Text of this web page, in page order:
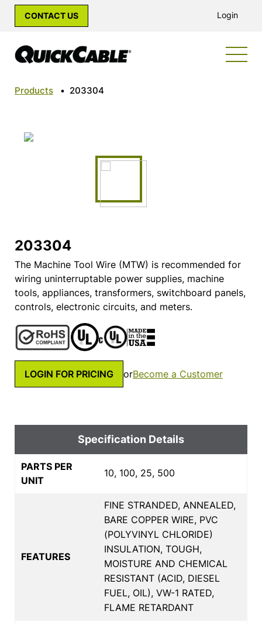
CONTACT US Login
Products • 203304
203304
The Machine Tool Wire (MTW) is recommended for
wiring uninterruptable power supplies, machine
tools, appliances, transformers, switchboard panels,
controls, electronic circuits, and meters.
LOGIN FOR PRICING orBecome a Customer
Specification Details
PARTS PER
UNIT
10, 100, 25, 500
FEATURES
FINE STRANDED, ANNEALED,
BARE COPPER WIRE, PVC
(POLYVINYL CHLORIDE)
INSULATION, TOUGH,
MOISTURE AND CHEMICAL
RESISTANT (ACID, DIESEL
FUEL, OIL), VW-1 RATED,
FLAME RETARDANT